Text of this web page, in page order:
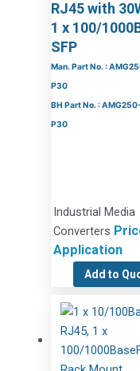
RJ45 with
1 x 100/
SFP
Man. Part No. :
P30
BH Part No. :
P30
Industrial Media
Converters
Application
Add to